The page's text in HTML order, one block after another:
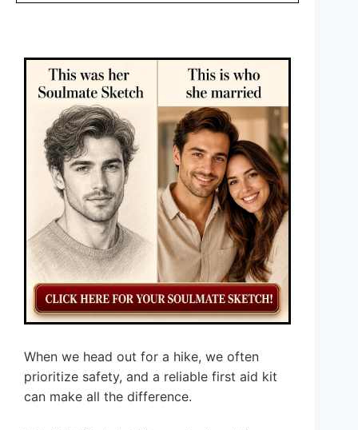
When we head out for a hike, we often
prioritize safety, and a reliable first aid kit
can make all the difference.